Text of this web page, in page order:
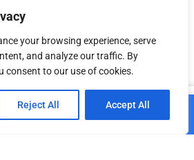
your browsing experience, serve
and analyze our traffic. By
consent to our use of cookies.
Reject All Accept All
products
Add to cart
Cart Paskyra